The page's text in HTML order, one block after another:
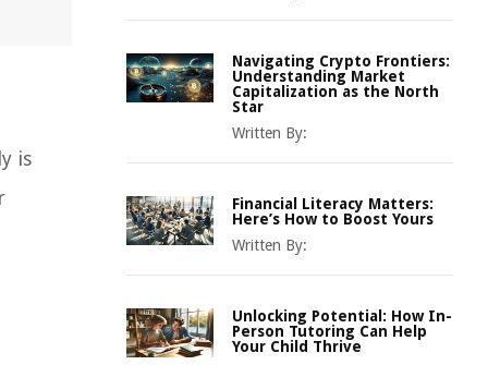
is
Navigating Crypto Frontiers:
Understanding Market
Capitalization as the North
Star
Written By:
Financial Literacy Matters:
Here’s How to Boost Yours
Written By:
Unlocking Potential: How In-
Person Tutoring Can Help
Your Child Thrive